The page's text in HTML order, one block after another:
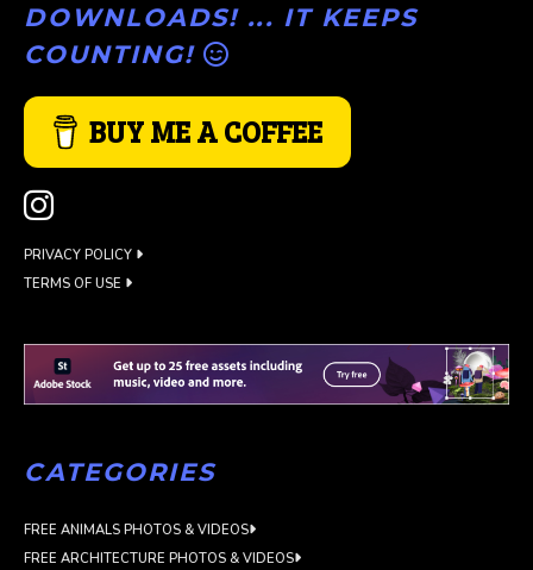
DOWNLOADS! ... IT KEEPS
COUNTING!
BUY ME A COFFEE
PRIVACY POLICY
TERMS OF USE
CATEGORIES
FREE ANIMALS PHOTOS & VIDEOS
FREE ARCHITECTURE PHOTOS & VIDEOS